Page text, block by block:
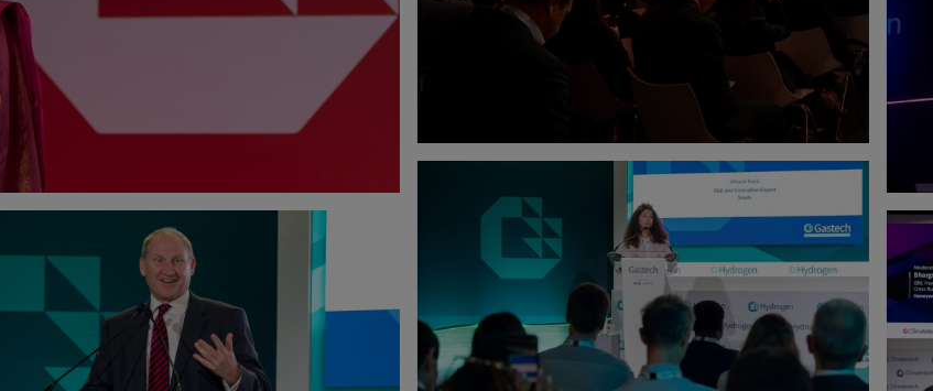
PARTNER - DIGITAL ADVISORY
WOOD
ENERGY INDUSTRY
HONG MING LIM
TEAM LEADER - CENTRE OF
DR. MICHAEL TANNOUS
SENIOR ROBOTICS ENGINEER
AKARADECH APORNSUVAN
SENIOR ENGINEERING STANDARD &